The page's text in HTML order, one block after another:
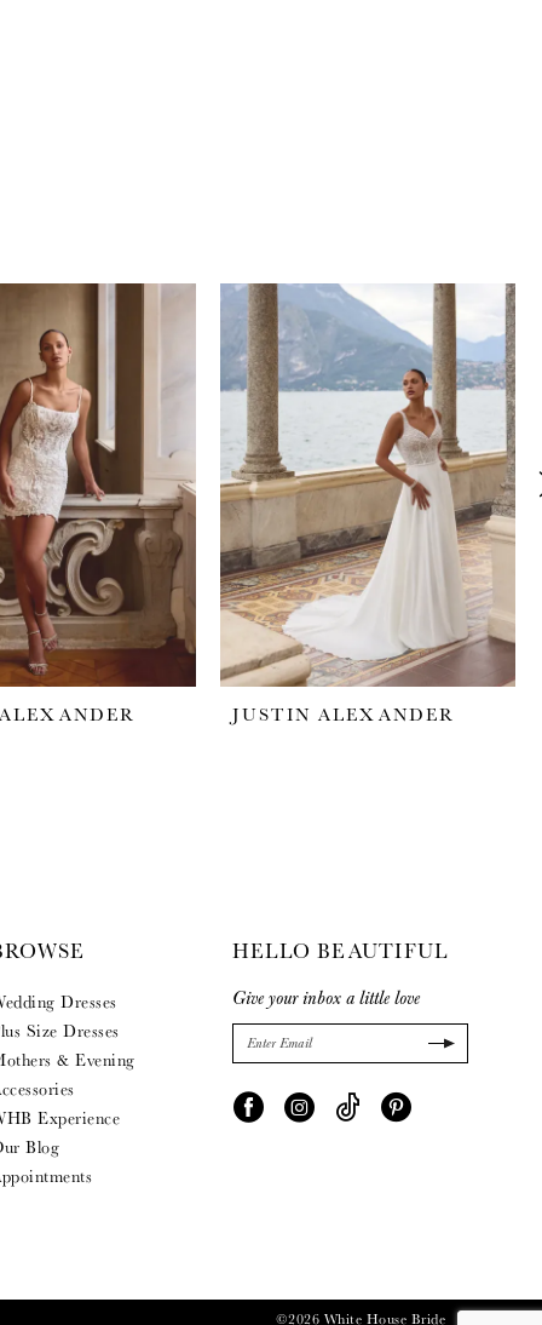
JUSTIN ALEXANDER
Dresses
Size Dresses
& Evening
Experience
Blog
HELLO BEAUTIFUL
Give your inbox a little love
©2026 White House Bride